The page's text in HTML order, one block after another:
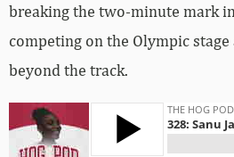
breaking the two-minute mark
competing on the Olympic
beyond the track.